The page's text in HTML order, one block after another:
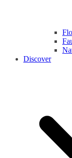
Discover